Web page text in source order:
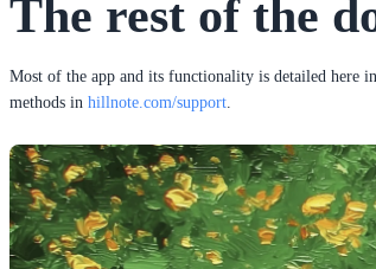
The rest of the
Most of the app and its functionality is detailed here
methods in hillnote.com/support.